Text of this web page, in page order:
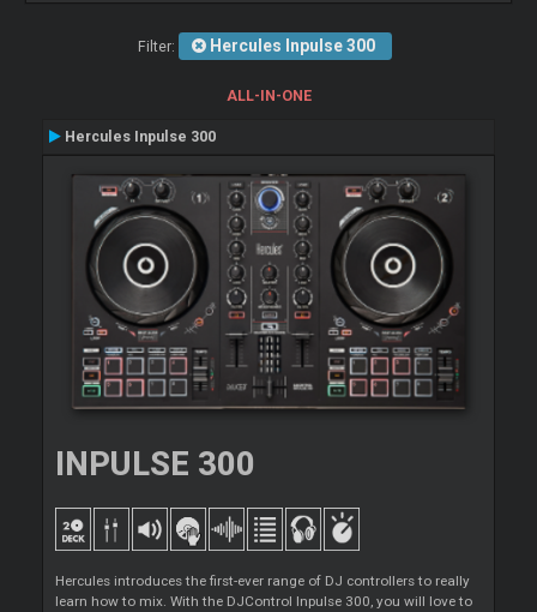
Filter: Hercules Inpulse 300
ALL-IN-ONE
Hercules Inpulse 300
INPULSE 300
Hercules introduces the first-ever range of DJ controllers to really
learn how to mix. With the DJControl Inpulse 300, you will love to